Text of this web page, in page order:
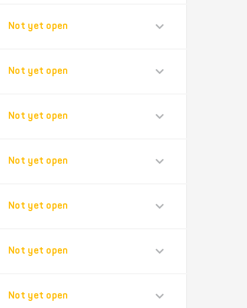
Not yet open
Not yet open
Not yet open
Not yet open
Not yet open
Not yet open
Not yet open